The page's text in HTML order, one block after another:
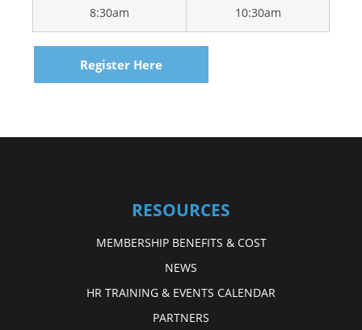
8:30am 10:30am
Register Here
RESOURCES
MEMBERSHIP BENEFITS & COST
NEWS
HR TRAINING & EVENTS CALENDAR
PARTNERS